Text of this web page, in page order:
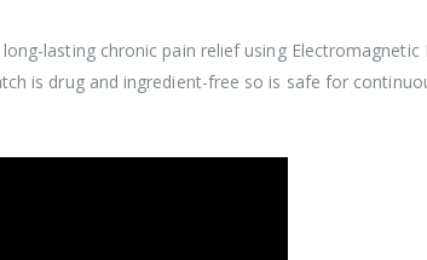
lasting chronic pain relief using
is drug and ingredient-free so is safe for